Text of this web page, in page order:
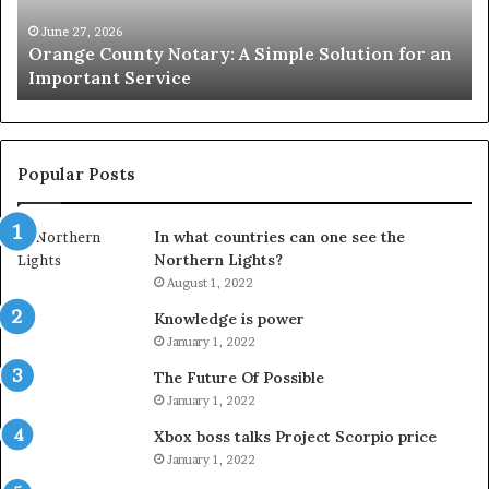
an
Important
Service
June 27, 2026
Orange County Notary: A Simple Solution for an
Important Service
Popular Posts
In what countries can one see the
Northern Lights?
August 1, 2022
Knowledge is power
January 1, 2022
The Future Of Possible
January 1, 2022
Xbox boss talks Project Scorpio price
January 1, 2022